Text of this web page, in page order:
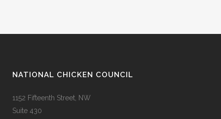
NATIONAL CHICKEN COUNCIL
1152 Fifteenth Street, NW
Suite 430